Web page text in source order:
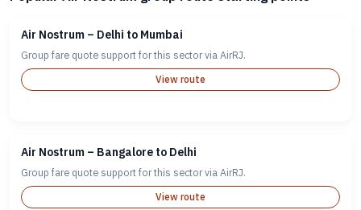
Air Nostrum – Delhi to Mumbai
Group fare quote support for this sector via AirRJ.
View route
Air Nostrum – Bangalore to Delhi
Group fare quote support for this sector via AirRJ.
View route